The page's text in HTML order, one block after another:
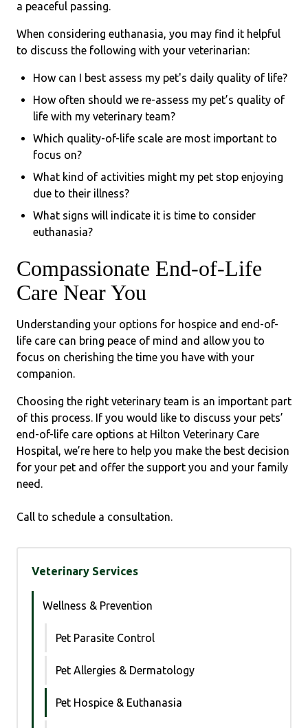
a peaceful passing.
When considering euthanasia, you may find it helpful
to discuss the following with your veterinarian:
How can I best assess my pet's daily quality of life?
How often should we re-assess my pet’s quality of
life with my veterinary team?
Which quality-of-life scale are most important to
focus on?
What kind of activities might my pet stop enjoying
due to their illness?
What signs will indicate it is time to consider
euthanasia?
Compassionate End-of-Life
Care Near You
Understanding your options for hospice and end-of-
life care can bring peace of mind and allow you to
focus on cherishing the time you have with your
companion.
Choosing the right veterinary team is an important part
of this process. If you would like to discuss your pets’
end-of-life care options at Hilton Veterinary Care
Hospital, we’re here to help you make the best decision
for your pet and offer the support you and your family
need.
Call to schedule a consultation.
Veterinary Services
Wellness & Prevention
Pet Parasite Control
Pet Allergies & Dermatology
Pet Hospice & Euthanasia